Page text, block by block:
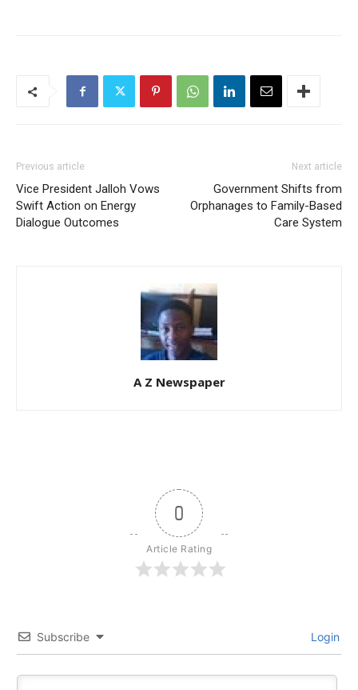
Previous article
Vice President Jalloh Vows
Swift Action on Energy
Dialogue Outcomes
Next article
Government Shifts from
Orphanages to Family-Based
Care System
A Z Newspaper
0
Article Rating
Subscribe Login